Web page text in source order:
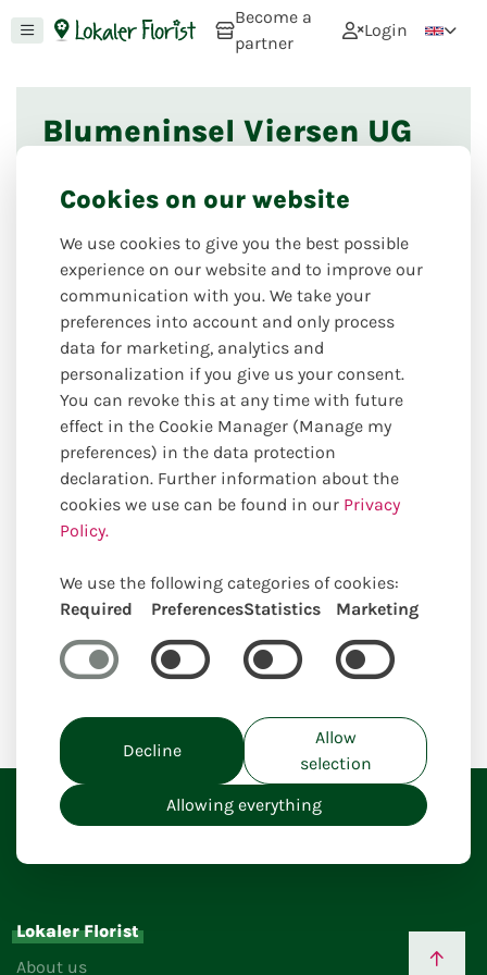
Become a
partner
Login
Blumeninsel Viersen UG
would like to register as a florist, you can do so via
florist, please use this option . If you have any
further questions, we look forward to hearing from
you via ourcontact form.
Nearby florists
Home
Lokaler Florist
About us
Cookies on our website
We use cookies to give you the best possible
experience on our website and to improve our
communication with you. We take your
preferences into account and only process
data for marketing, analytics and
personalization if you give us your consent.
You can revoke this at any time with future
effect in the Cookie Manager (Manage my
preferences) in the data protection
declaration. Further information about the
cookies we use can be found in our Privacy
Policy.
We use the following categories of cookies:
Required
PreferencesStatistics Marketing
Decline
Allow
selection
Allowing everything